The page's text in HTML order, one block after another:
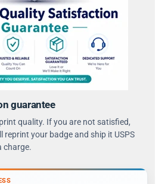
guarantee
quality. If you are not satisfied,
reprint your badge and ship it USPS
charge.